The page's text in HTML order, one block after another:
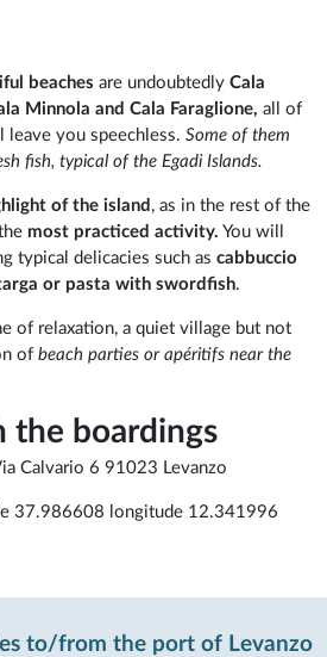
beaches are undoubtedlyCala
Minnola and Cala Faraglione, all of
leave you speechless.Some of them
fish, typical of the Egadi Islands.
of the island , as in the rest of the
most practiced activity. You will
typical delicacies such ascabbuccio
or pasta with swordfish.
of relaxation, a quiet village but not
ofbeach parties or apéritifs near the
the boardings
Calvario 6 91023 Levanzo
37.986608 longitude 12.341996
to/from the port of Levanzo